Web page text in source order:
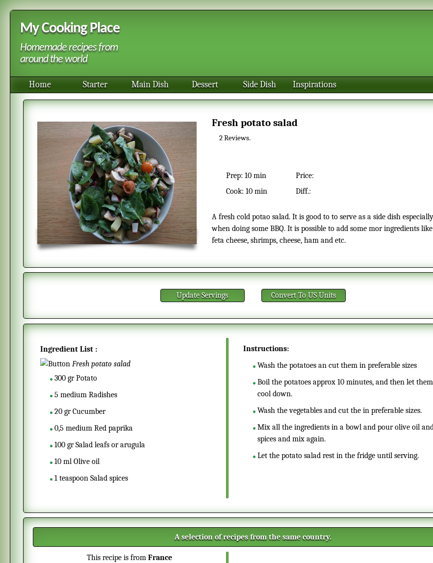
My Cooking Place
Homemade recipes from
around the world
Home Starter Main Dish Dessert Side Dish Inspirations
Fresh potato salad
2Reviews.
Prep:10 min
Cook:10 min
Price:
Diff.:
A fresh cold potao salad. It is good to to serve as a side dish especially
when doing some BBQ. It is possible to add some mor ingredients like
feta cheese, shrimps, cheese, ham and etc.
Update Servings ConvertTo US Units
Ingredient List :
Fresh potato salad
300 gr Potato
5 medium Radishes
20 gr Cucumber
0,5 medium Red paprika
100 gr Salad leafs or arugula
10 ml Olive oil
1 teaspoon Salad spices
Instructions:
Wash the potatoes an cut them in preferable sizes
Boil the potatoes approx 10 minutes, and then let them
cool down.
Wash the vegetables and cut the in preferable sizes.
Mix all the ingredients in a bowl and pour olive oil and
spices and mix again.
Let the potato salad rest in the fridge until serving.
A selection of recipes from the same country.
This recipe is from France